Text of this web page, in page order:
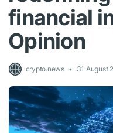
financial
Opinion
crypto.news 31 August